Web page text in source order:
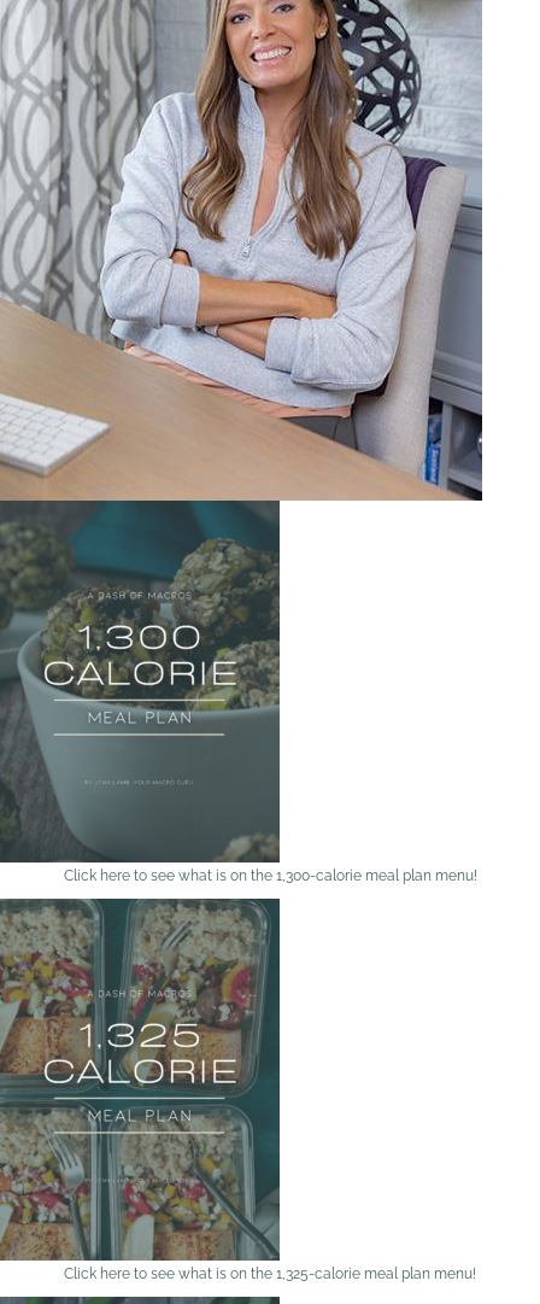
Click here to see what is on the 1,300-calorie meal plan menu!
Click here to see what is on the 1,325-calorie meal plan menu!